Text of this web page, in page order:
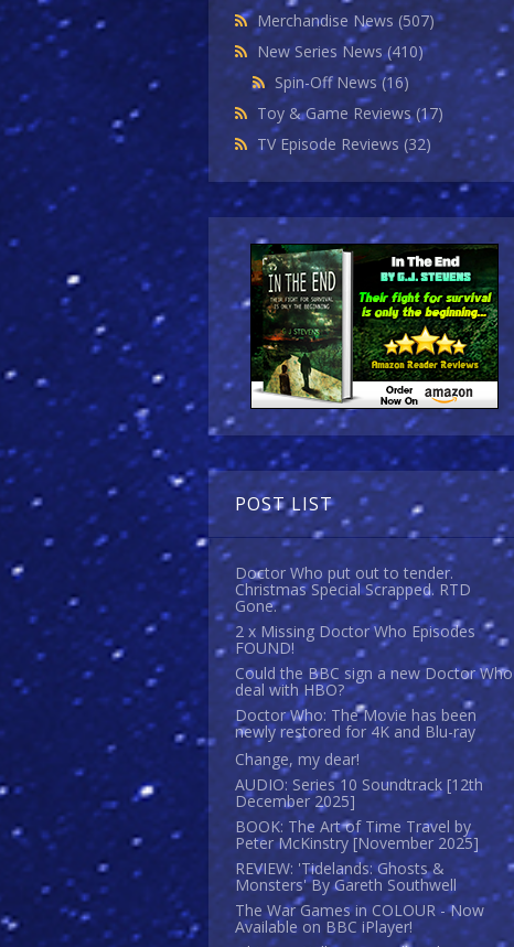
Merchandise News (507)
New Series News(410)
Spin-Off News(16)
Toy & Game Reviews(17)
TV Episode Reviews (32)
POST LIST
Doctor Who put out to tender.
Christmas Special Scrapped. RTD
Gone.
2 x Missing Doctor Who Episodes
FOUND!
Could the BBC sign a new Doctor Who
deal with HBO?
Doctor Who: The Movie has been
newly restored for 4K and Blu-ray
Change, my dear!
AUDIO: Series 10 Soundtrack [12th
December 2025]
BOOK: The Art of Time Travel by
Peter McKinstry [November 2025]
REVIEW: 'Tidelands: Ghosts &
Monsters' By Gareth Southwell
The War Games in COLOUR - Now
Available on BBC iPlayer!